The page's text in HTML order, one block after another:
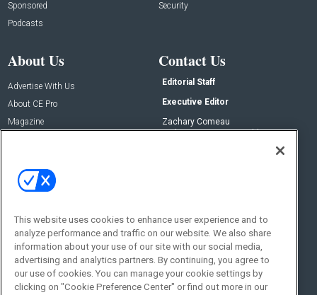
Sponsored
Podcasts
Security
About Us
Advertise With Us
About CE Pro
Magazine
Contact Us
Editorial Staff
Executive Editor
Zachary Comeau
zachary.comeau@emeraldx.com
Social:
This website uses cookies to enhance user experience and to
analyze performance and traffic on our website. We also share
information about your use of our site with our social media,
advertising and analytics partners. By continuing, you agree to
our use of cookies. You can manage your cookie settings by
clicking on "Cookie Preference Center" or find out more in our